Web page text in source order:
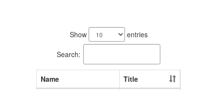
Show entries
Search:
Name
Title